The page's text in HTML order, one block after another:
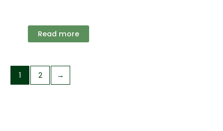
Read more
1 2 →